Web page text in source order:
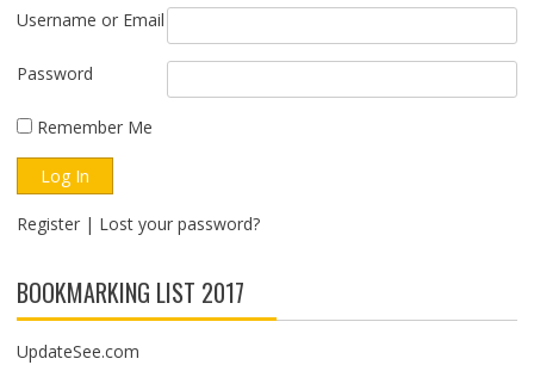
Username or Email
Password
Remember Me
Register| Lost your password?
BOOKMARKING LIST 2017
UpdateSee.com